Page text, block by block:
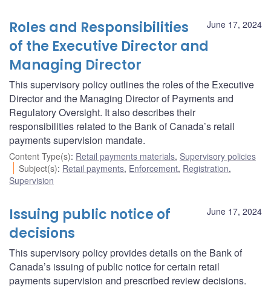
June 17, 2024
Roles and Responsibilities
of the Executive Director and
Managing Director
This supervisory policy outlines the roles of the Executive
Director and the Managing Director of Payments and
Regulatory Oversight. It also describes their
responsibilities related to the Bank of Canada’s retail
payments supervision mandate.
Content Type(s): Retail payments materials, Supervisory policies
Subject(s): Retail payments, Enforcement, Registration,
Supervision
June 17, 2024
Issuing public notice of
decisions
This supervisory policy provides details on the Bank of
Canada’s issuing of public notice for certain retail
payments supervision and prescribed review decisions.